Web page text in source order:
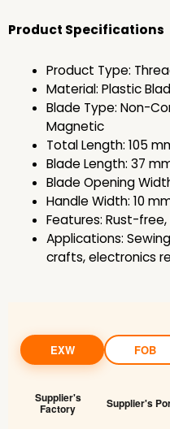
Product Specifications
Product Type:
Material: Plastic
Blade Type: Non-
Magnetic
Total Length: 105
Blade Length: 37
Blade Opening
Handle Width: 10
Features: Rust-
Applications:
crafts, electronics
EXW FOB
Supplier's
Factory Supplier's